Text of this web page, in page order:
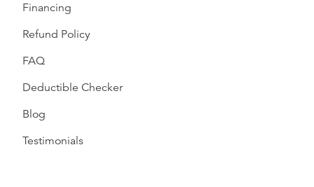
Financing
Refund Policy
FAQ
Deductible Checker
Blog
Testimonials